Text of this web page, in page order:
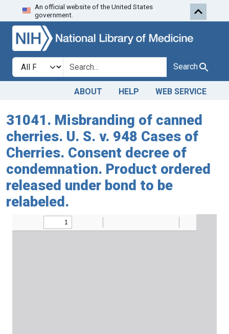
Skip to search
An official website of the United States
government.
Search in
search for Search
ABOUT HELP WEB SERVICE
31041. Misbranding of canned
cherries. U. S. v. 948 Cases of
Cherries. Consent decree of
condemnation. Product ordered
released under bond to be
relabeled.